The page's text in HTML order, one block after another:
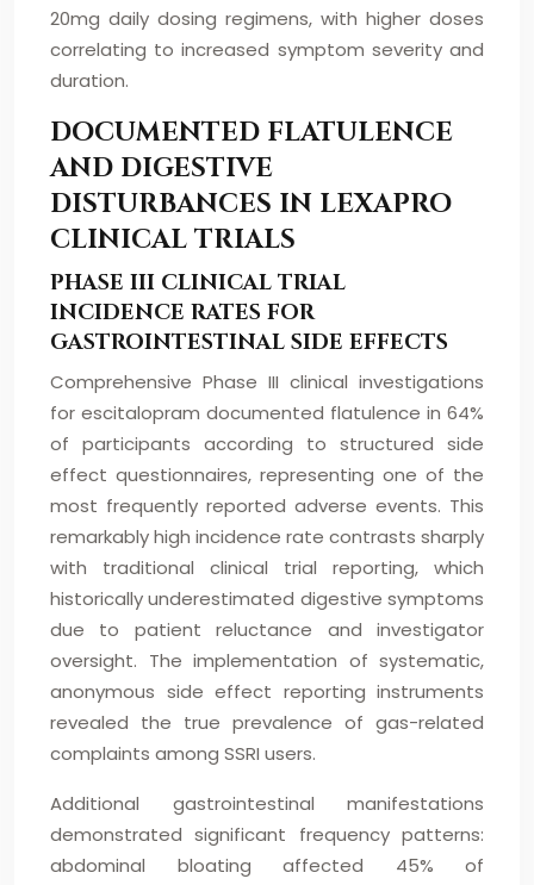
20mg daily dosing regimens, with higher doses
correlating to increased symptom severity and
duration.
DOCUMENTED FLATULENCE
AND DIGESTIVE
DISTURBANCES IN LEXAPRO
CLINICAL TRIALS
PHASE III CLINICAL TRIAL
INCIDENCE RATES FOR
GASTROINTESTINAL SIDE EFFECTS
Comprehensive Phase III clinical investigations
for escitalopram documented flatulence in 64%
of participants according to structured side
effect questionnaires, representing one of the
most frequently reported adverse events. This
remarkably high incidence rate contrasts sharply
with traditional clinical trial reporting, which
historically underestimated digestive symptoms
due to patient reluctance and investigator
oversight. The implementation of systematic,
anonymous side effect reporting instruments
revealed the true prevalence of gas-related
complaints among SSRI users.
Additional gastrointestinal manifestations
demonstrated significant frequency patterns:
abdominal bloating affected 45% of